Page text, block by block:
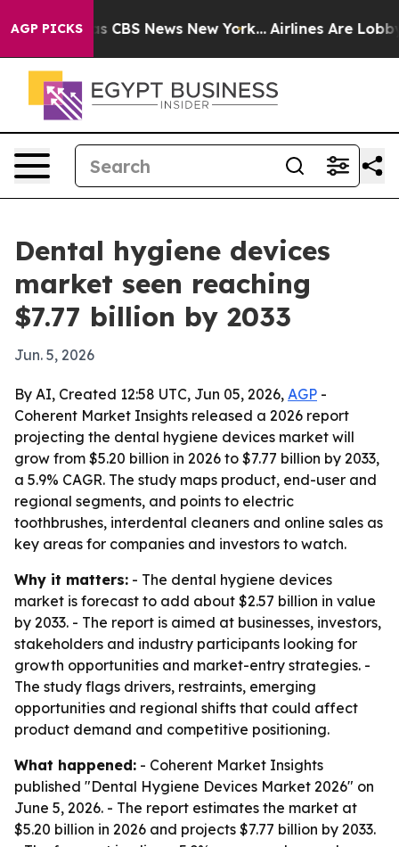
AGP PICKS
was CBS News New York... Airlines Are Lobbying
Dental hygiene devices
market seen reaching
$7.77 billion by 2033
Jun. 5, 2026
By AI, Created 12:58 UTC, Jun 05, 2026, AGP -
Coherent Market Insights released a 2026 report
projecting the dental hygiene devices market will
grow from $5.20 billion in 2026 to $7.77 billion by 2033,
a 5.9% CAGR. The study maps product, end-user and
regional segments, and points to electric
toothbrushes, interdental cleaners and online sales as
key areas for companies and investors to watch.
Why it matters: - The dental hygiene devices
market is forecast to add about $2.57 billion in value
by 2033. - The report is aimed at businesses, investors,
stakeholders and industry participants looking for
growth opportunities and market-entry strategies. -
The study flags drivers, restraints, emerging
opportunities and regional shifts that could affect
product demand and competitive positioning.
What happened: - Coherent Market Insights
published "Dental Hygiene Devices Market 2026" on
June 5, 2026. - The report estimates the market at
$5.20 billion in 2026 and projects $7.77 billion by 2033.